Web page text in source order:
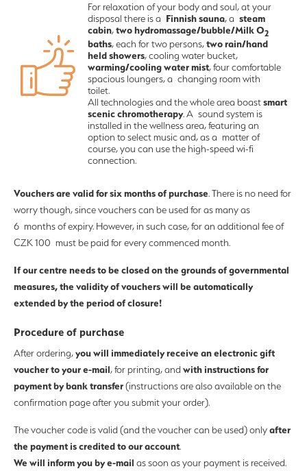
For relaxation of your body and soul, at your
disposal there is a Finnish sauna, a steam
cabin,two hydromassage/bubble/Milk O2
baths, each for two persons,two rain/hand
held showers, cooling water bucket,
warming/cooling water mist, four comfortable
spacious loungers, a changing room with
toilet.
All technologies and the whole area boastsmart
scenic chromotherapy. A sound system is
installed in the wellness area, featuring an
option to select music and, as a matter of
course, you can use the high-speed wi-fi
connection.
Vouchers are valid for six months of purchase. There is no need for
worry though, since vouchers can be used for as many as
6 months of expiry. However, in such case, for an additional fee of
CZK 100 must be paid for every commenced month.
If our centre needs to be closed on the grounds of governmental
measures, the validity of vouchers will be automatically
extended by the period of closure!
Procedure of purchase
After ordering,you will immediately receive an electronic gift
voucher to your e-mail, for printing, and with instructions for
payment by bank transfer(instructions are also available on the
confirmation page after you submit your order).
The voucher code is valid (and the voucher can be used) onlyafter
the payment is credited to our account.
We will inform you by e-mail as soon as your payment is received.